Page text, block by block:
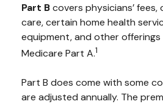
Part Bcovers physicians’
care, certain home health
equipment, and other
Medicare Part A.1
Part B does come with some
are adjusted annually. The